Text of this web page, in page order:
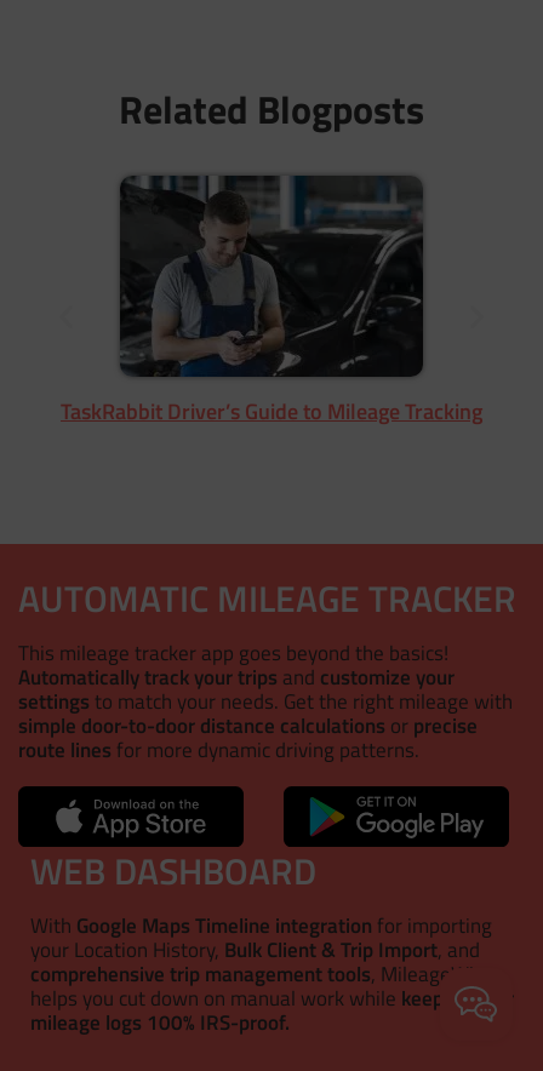
Related Blogposts
TaskRabbit Driver’s Guide to Mileage Tracking
AUTOMATIC MILEAGE TRACKER
This mileage tracker app goes beyond the basics!
Automatically track your trips and customize your
settings to match your needs. Get the right mileage with
simple door-to-door distance calculations orprecise
route lines for more dynamic driving patterns.
WEB DASHBOARD
With Google Maps Timeline integration for importing
your Location History, Bulk Client & Trip Import, and
comprehensive trip management tools, MileageWise
helps you cut down on manual work while keeping your
mileage logs 100% IRS-proof.